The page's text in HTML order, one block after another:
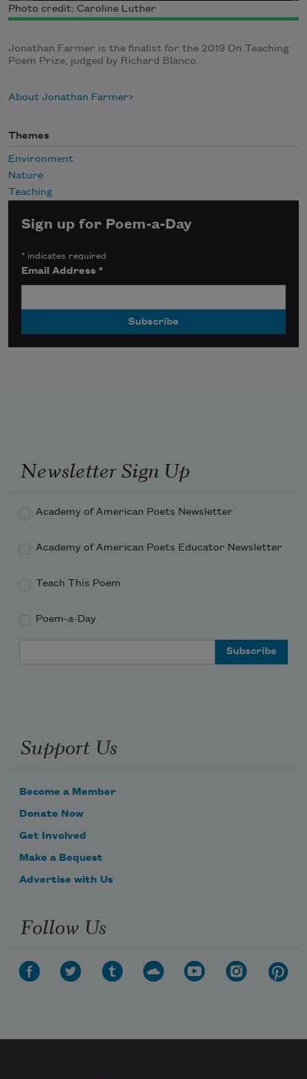
Photo credit: Caroline Luther
Jonathan Farmer is the finalist for the 2019 On Teaching
Poem Prize, judged by Richard Blanco.
About Jonathan Farmer
Themes
Environment
Nature
Teaching
Sign up for Poem-a-Day
* indicates required
Email Address*
Newsletter Sign Up
Academy of American Poets Newsletter
Academy of American Poets Educator Newsletter
Teach This Poem
Poem-a-Day
Support Us
Become a Member
Donate Now
Get Involved
Make a Bequest
Advertise with Us
Follow Us